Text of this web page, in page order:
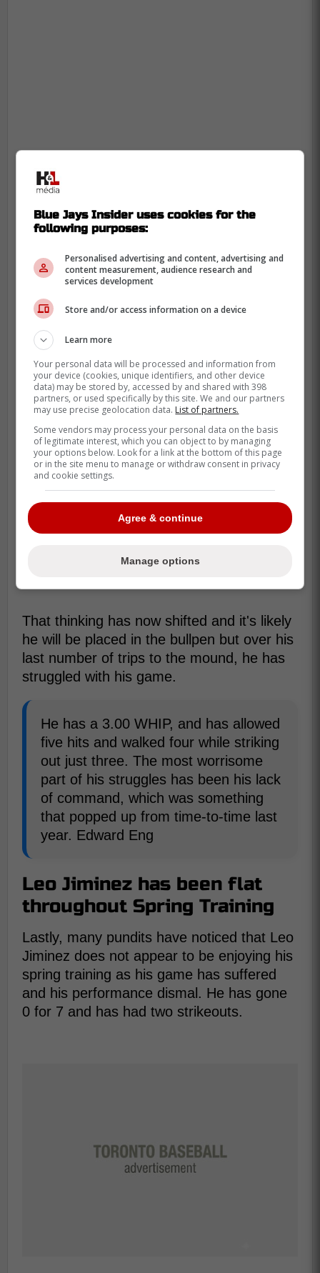
That thinking has now shifted and it's likely
he will be placed in the bullpen but over his
last number of trips to the mound, he has
struggled with his game.
He has a 3.00 WHIP, and has allowed
five hits and walked four while striking
out just three. The most worrisome
part of his struggles has been his lack
of command, which was something
that popped up from time-to-time last
year. Edward Eng
Leo Jiminez has been flat
throughout Spring Training
Lastly, many pundits have noticed that Leo
Jiminez does not appear to be enjoying his
spring training as his game has suffered
and his performance dismal. He has gone
0 for 7 and has had two strikeouts.
Blue Jays Insider uses cookies for the
following purposes:
Personalised advertising and content, advertising and
content measurement, audience research and
services development
Store and/or access information on a device
Learn more
Your personal data will be processed and information from
your device (cookies, unique identifiers, and other device
data) may be stored by, accessed by and shared with 398
partners, or used specifically by this site. We and our partners
may use precise geolocation data. List of partners.
Some vendors may process your personal data on the basis
of legitimate interest, which you can object to by managing
your options below. Look for a link at the bottom of this page
or in the site menu to manage or withdraw consent in privacy
and cookie settings.
Agree & continue
Manage options